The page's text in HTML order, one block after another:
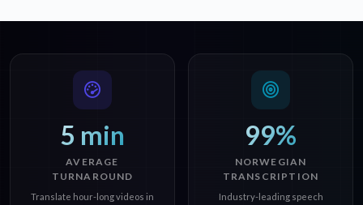
5 min
AVERAGE
TURNAROUND
Translate hour-long videos in
99%
NORWEGIAN
TRANSCRIPTION
Industry-leading speech